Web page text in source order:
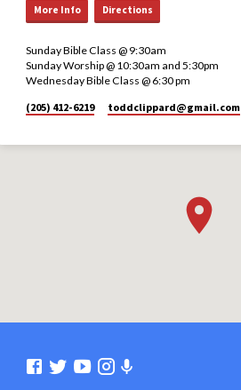
More Info Directions
Sunday Bible Class @ 9:30am
Sunday Worship @ 10:30am and 5:30pm
Wednesday Bible Class @ 6:30 pm
(205) 412-6219
toddclippard​@gmail.com